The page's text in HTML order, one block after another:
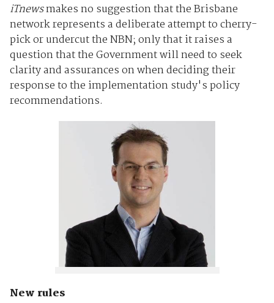
iTnewsmakes no suggestion that the Brisbane
network represents a deliberate attempt to cherry-
pick or undercut the NBN; only that it raises a
question that the Government will need to seek
clarity and assurances on when deciding their
response to the implementation study's policy
recommendations.
New rules